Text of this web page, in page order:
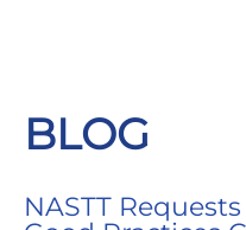
BLOG
NASTT